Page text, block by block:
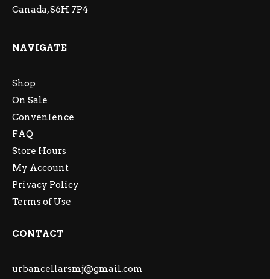
Canada, S6H 7P4
NAVIGATE
Shop
On Sale
Convenience
FAQ
Store Hours
My Account
Privacy Policy
Terms of Use
CONTACT
urbancellarsmj@gmail.com